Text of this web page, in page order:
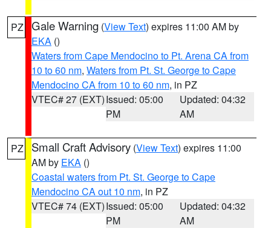
PZ Gale Warning (View Text) expires 11:00 AM by
EKA ()
Waters from Cape Mendocino to Pt. Arena CA from
10 to 60 nm, Waters from Pt. St. George to Cape
Mendocino CA from 10 to 60 nm, in PZ
VTEC# 27 (EXT)Issued: 05:00
PM
Updated: 04:32
AM
PZ Small Craft Advisory (View Text) expires 11:00
AM by EKA ()
Coastal waters from Pt. St. George to Cape
Mendocino CA out 10 nm, in PZ
VTEC# 74 (EXT)Issued: 05:00
PM
Updated: 04:32
AM